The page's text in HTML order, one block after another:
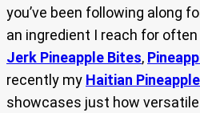
you’ve been following along
an ingredient I reach for
Jerk Pineapple Bites,
recently my Haitian
showcases just how